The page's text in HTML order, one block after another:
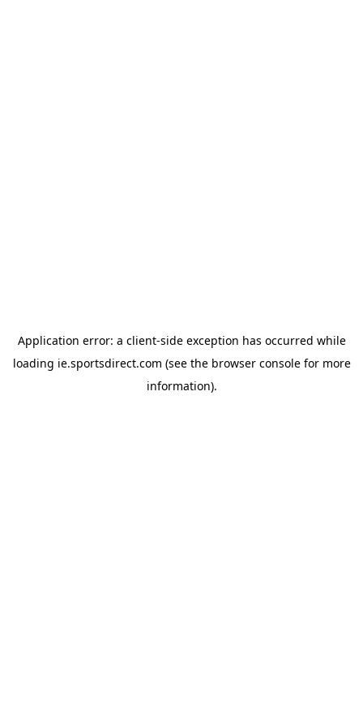
Application error: a client-side exception has occurred while
loading ie.sportsdirect.com (see the browser consolefor more
information).